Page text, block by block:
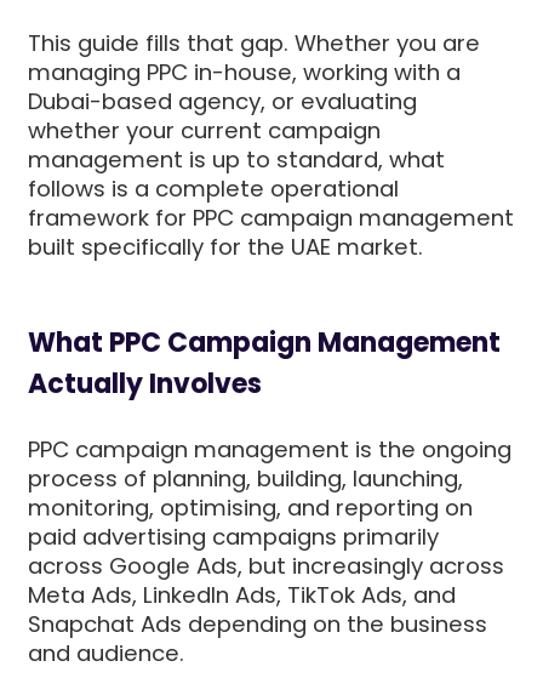
This guide fills that gap. Whether you are
managing PPC in-house, working with a
Dubai-based agency, or evaluating
whether your current campaign
management is up to standard, what
follows is a complete operational
framework for PPC campaign management
built specifically for the UAE market.
What PPC Campaign Management
Actually Involves
PPC campaign management is the ongoing
process of planning, building, launching,
monitoring, optimising, and reporting on
paid advertising campaigns primarily
across Google Ads, but increasingly across
Meta Ads, LinkedIn Ads, TikTok Ads, and
Snapchat Ads depending on the business
and audience.